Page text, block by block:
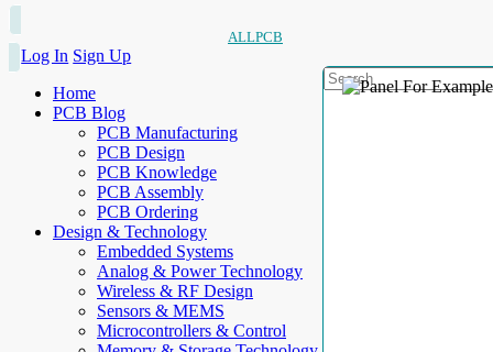
ALLPCB
Log In Sign Up
Home
PCB Blog
PCB Manufacturing
PCB Design
PCB Knowledge
PCB Assembly
PCB Ordering
Design & Technology
Embedded Systems
Analog & Power Technology
Wireless & RF Design
Sensors & MEMS
Microcontrollers & Control